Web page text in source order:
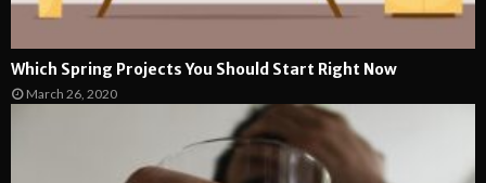
Which Spring Projects You Should Start Right Now
March 26, 2020